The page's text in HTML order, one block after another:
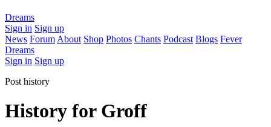
Dreams
Sign in Sign up
News Forum About Shop Photos Chants Podcast Blogs Fever
Dreams
Sign in Sign up
Post history
History for Groff